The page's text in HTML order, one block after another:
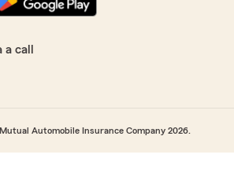
call
Automobile Insurance Company 2026.